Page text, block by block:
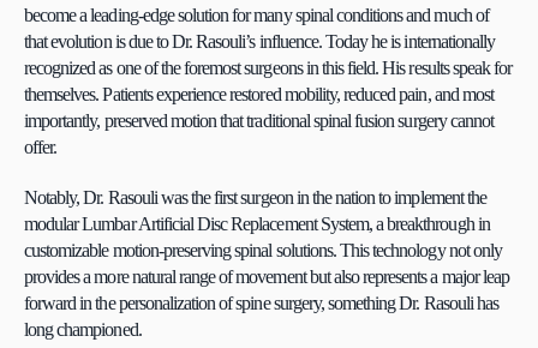
become a leading-edge solution for many spinal conditions and much of
that evolution is due to Dr. Rasouli’s influence. Today he is internationally
recognized as one of the foremost surgeons in this field. His results speak for
themselves. Patients experience restored mobility, reduced pain, and most
importantly, preserved motion that traditional spinal fusion surgery cannot
offer.
Notably, Dr. Rasouli was the first surgeon in the nation to implement the
modular Lumbar Artificial Disc Replacement System, a breakthrough in
customizable motion-preserving spinal solutions. This technology not only
provides a more natural range of movement but also represents a major leap
forward in the personalization of spine surgery, something Dr. Rasouli has
long championed.